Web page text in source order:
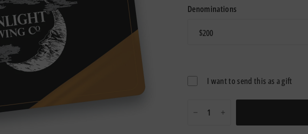
Denominations
I want to send this as a gift